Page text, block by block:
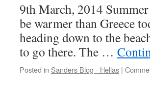
9th March, 2014
be warmer than Greece
heading down to the
to go there. The …
Posted in Sanders Blog - Hellas |